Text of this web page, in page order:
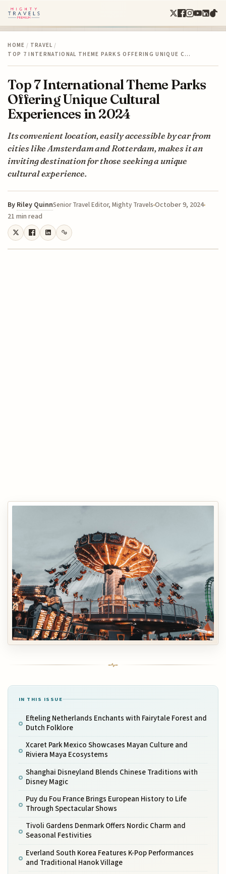
HOME / TRAVEL /
TOP 7 INTERNATIONAL THEME PARKS OFFERING UNIQUE C…
Top 7 International Theme Parks
Offering Unique Cultural
Experiences in 2024
Its convenient location, easily accessible by car from
cities like Amsterdam and Rotterdam, makes it an
inviting destination for those seeking a unique
cultural experience.
By Riley QuinnSenior Travel Editor, Mighty TravelsOctober 9, 2024
21 min read
IN THIS ISSUE
Efteling Netherlands Enchants with Fairytale Forest and
Dutch Folklore
Xcaret Park Mexico Showcases Mayan Culture and
Riviera Maya Ecosystems
Shanghai Disneyland Blends Chinese Traditions with
Disney Magic
Puy du Fou France Brings European History to Life
Through Spectacular Shows
Tivoli Gardens Denmark Offers Nordic Charm and
Seasonal Festivities
Everland South Korea Features K-Pop Performances
and Traditional Hanok Village